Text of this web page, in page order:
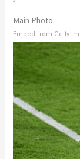
Main Photo:
Embed from Getty